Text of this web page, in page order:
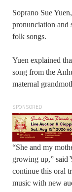
Soprano Sue
pronunciation and
folk songs.
Yuen explained
song from the
maternal
SPONSORED
“She and my
growing up,” said
continue this oral
music with new